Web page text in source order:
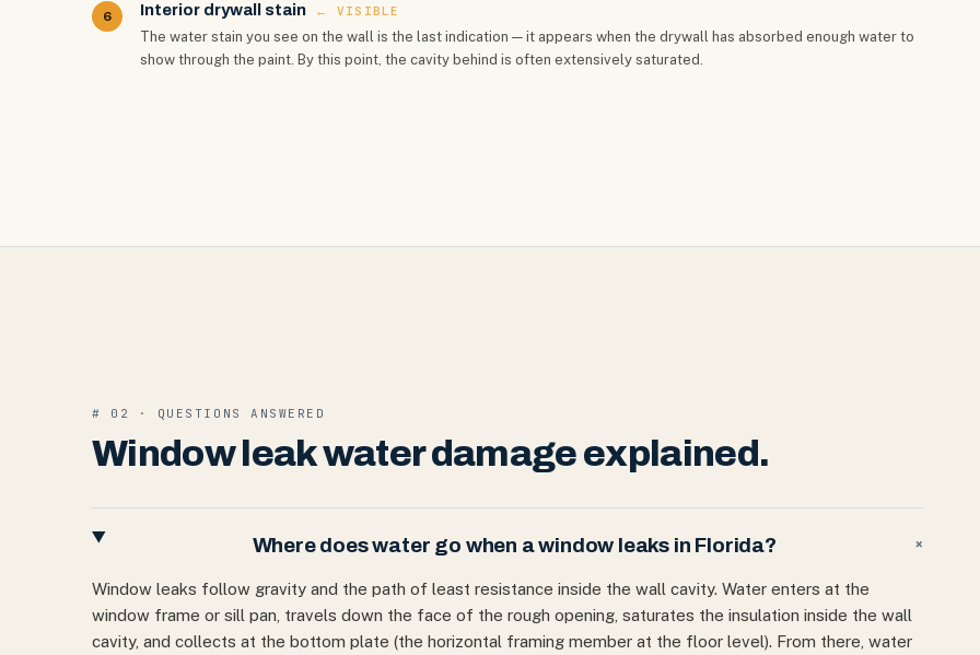
6 Interior drywall stain ← VISIBLE
The water stain you see on the wall is the last indication — it appears when the drywall has absorbed enough water to
show through the paint. By this point, the cavity behind is often extensively saturated.
# 02 · QUESTIONS ANSWERED
Window leak water damage explained.
Where does water go when a window leaks in Florida? +
Window leaks follow gravity and the path of least resistance inside the wall cavity. Water enters at the
window frame or sill pan, travels down the face of the rough opening, saturates the insulation inside the wall
cavity, and collects at the bottom plate (the horizontal framing member at the floor level). From there, water